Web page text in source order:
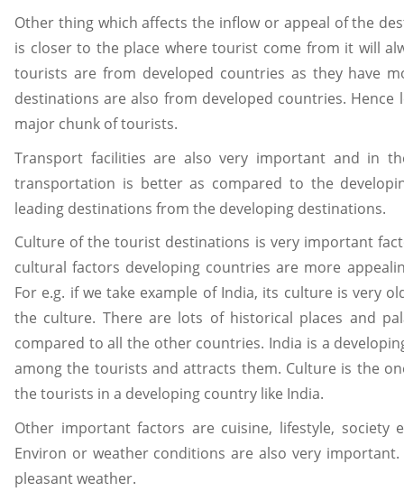
Other thing which affects the inflow or appeal of the
is closer to the place where tourist come from it will
tourists are from developed countries as they have
destinations are also from developed countries.
major chunk of tourists.
Transport facilities are also very important and in
transportation is better as compared to the
leading destinations from the developing destinations.
Culture of the tourist destinations is very important
cultural factors developing countries are more
For e.g. if we take example of India, its culture is very
the culture. There are lots of historical places and
compared to all the other countries. India is a
among the tourists and attracts them. Culture is the
the tourists in a developing country like India.
Other important factors are cuisine, lifestyle, society
Environ or weather conditions are also very
pleasant weather.